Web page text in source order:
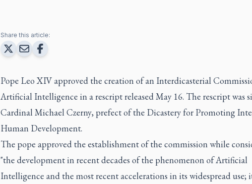
Share this article:
Pope Leo XIV approved the creation of an Interdicasterial
Artificial Intelligence in a rescript released May 16. The rescript was
Cardinal Michael Czerny, prefect of the Dicastery for Promoting
Human Development.
The pope approved the establishment of the commission while
"the development in recent decades of the phenomenon of Artificial
Intelligence and the most recent accelerations in its widespread use;